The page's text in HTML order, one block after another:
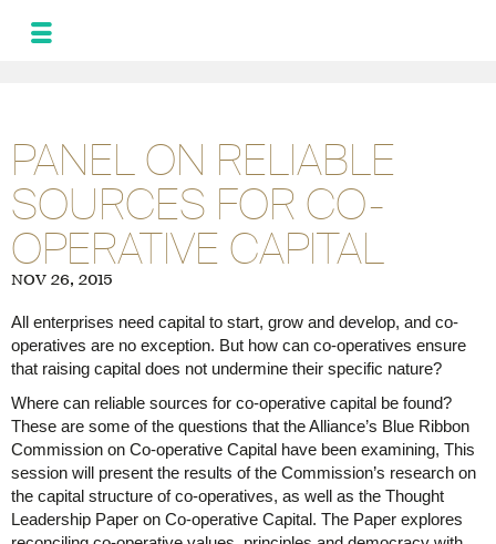
AND UPDATES
PROGRAM FOR
THE ALLIANCE
PHOTOS
GALLERY
PANEL ON RELIABLE
SOURCES FOR CO-
OPERATIVE CAPITAL
NOV 26, 2015
All enterprises need capital to start, grow and develop, and co-
operatives are no exception. But how can co-operatives ensure
that raising capital does not undermine their specific nature?
Where can reliable sources for co-operative capital be found?
These are some of the questions that the Alliance’s Blue Ribbon
Commission on Co-operative Capital have been examining, This
session will present the results of the Commission’s research on
the capital structure of co-operatives, as well as the Thought
Leadership Paper on Co-operative Capital. The Paper explores